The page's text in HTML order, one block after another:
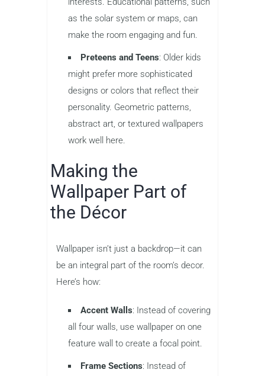
as the solar system or maps, can
make the room engaging and fun.
Preteens and Teens: Older kids
might prefer more sophisticated
designs or colors that reflect their
personality. Geometric patterns,
abstract art, or textured wallpapers
work well here.
Making the
Wallpaper Part of
the Décor
Wallpaper isn’t just a backdrop—it can
be an integral part of the room’s decor.
Here’s how:
Accent Walls: Instead of covering
all four walls, use wallpaper on one
feature wall to create a focal point.
Frame Sections: Instead of